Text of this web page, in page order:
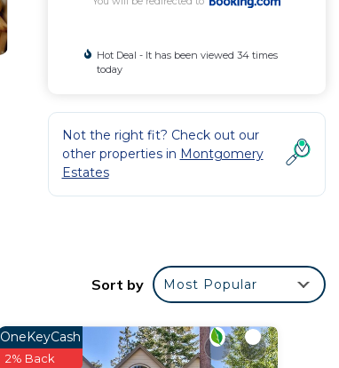
Hot Deal - It has been viewed 34 times
today
Not the right fit? Check out our
other properties in Montgomery
Estates
Sort by Most Popular
OneKeyCash
2% Back